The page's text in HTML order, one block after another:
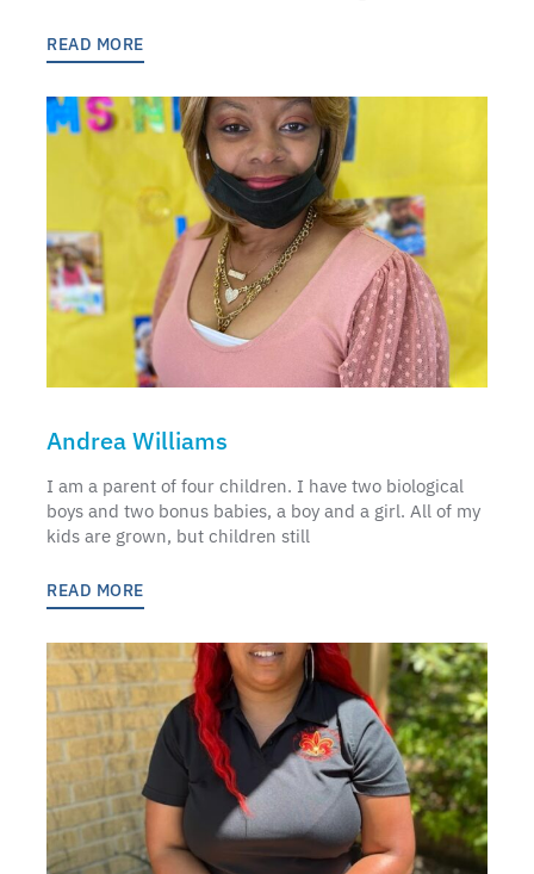
READ MORE
Andrea Williams
I am a parent of four children. I have two biological
boys and two bonus babies, a boy and a girl. All of my
kids are grown, but children still
READ MORE